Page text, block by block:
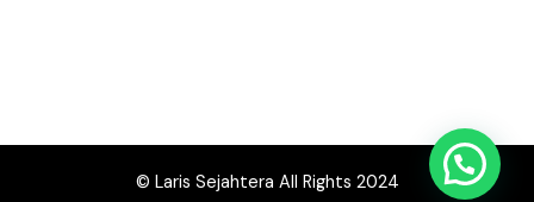
© Laris Sejahtera All Rights 2024